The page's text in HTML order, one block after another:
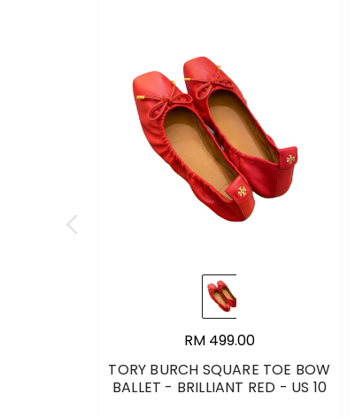
RM 499.00
TORY BURCH SQUARE TOE BOW
BALLET - BRILLIANT RED - US 10